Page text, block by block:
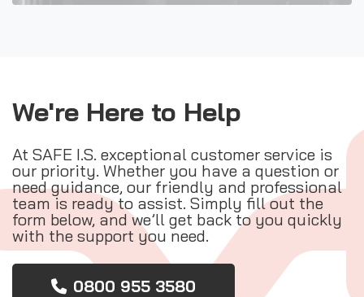
We're Here to Help
At SAFE I.S. exceptional customer service is
our priority. Whether you have a question or
need guidance, our friendly and professional
team is ready to assist. Simply fill out the
form below, and we’ll get back to you quickly
with the support you need.
0800 955 3580